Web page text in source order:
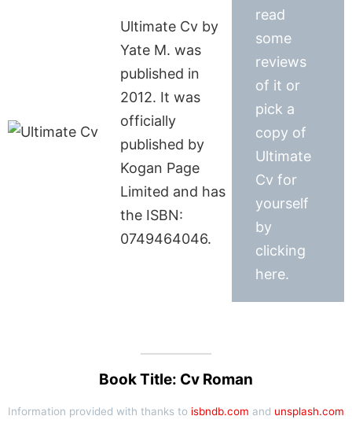
Ultimate Cv by
Yate M. was
published in
2012. It was
officially
published by
Kogan Page
Limited and has
the ISBN:
0749464046.
read
some
reviews
of it or
pick a
copy of
Ultimate
Cv for
yourself
by
clicking
here.
Book Title: Cv Roman
Information provided with thanks to isbndb.com and unsplash.com